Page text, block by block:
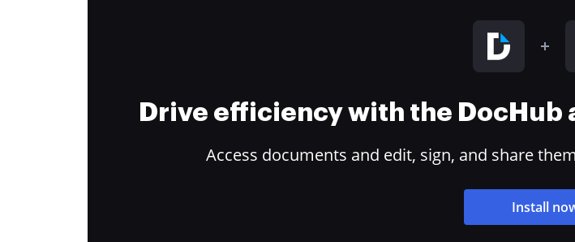
Drive efficiency with the DocHub
Access documents and edit, sign, and share
Install